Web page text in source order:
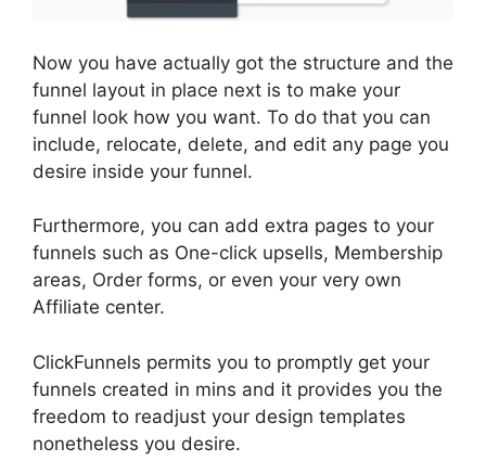
Now you have actually got the structure and the
funnel layout in place next is to make your
funnel look how you want. To do that you can
include, relocate, delete, and edit any page you
desire inside your funnel.
Furthermore, you can add extra pages to your
funnels such as One-click upsells, Membership
areas, Order forms, or even your very own
Affiliate center.
ClickFunnels permits you to promptly get your
funnels created in mins and it provides you the
freedom to readjust your design templates
nonetheless you desire.